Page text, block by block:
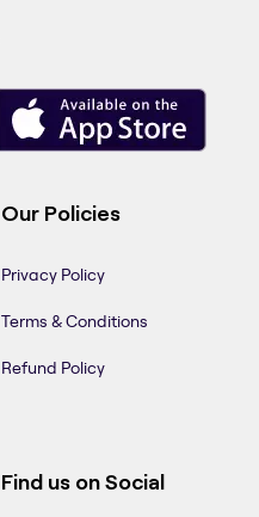
Our Policies
Privacy Policy
Terms & Conditions
Refund Policy
Find us on Social